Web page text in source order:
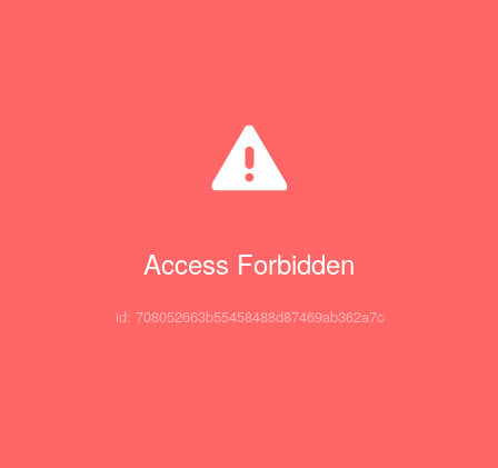
Access Forbidden
id: 708052663b55458488d87469ab362a7c